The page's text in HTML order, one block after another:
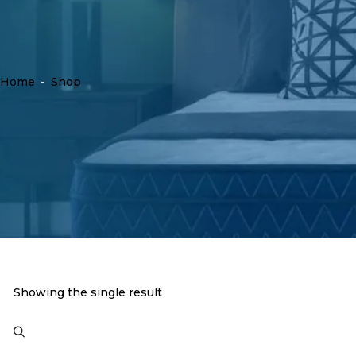
Home - Shop
Showing the single result